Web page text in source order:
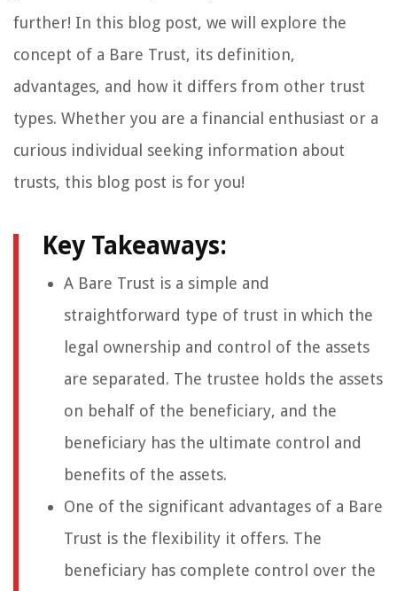
further! In this blog post, we will explore the
concept of a Bare Trust, its definition,
advantages, and how it differs from other trust
types. Whether you are a financial enthusiast or a
curious individual seeking information about
trusts, this blog post is for you!
Key Takeaways:
A Bare Trust is a simple and
straightforward type of trust in which the
legal ownership and control of the assets
are separated. The trustee holds the assets
on behalf of the beneficiary, and the
beneficiary has the ultimate control and
benefits of the assets.
One of the significant advantages of a Bare
Trust is the flexibility it offers. The
beneficiary has complete control over the